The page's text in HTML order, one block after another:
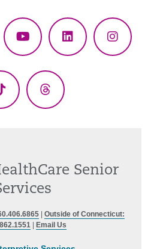
YouTubeLinkedIn
TikTok Threads
Senior
| Outside of Connecticut:
Email Us